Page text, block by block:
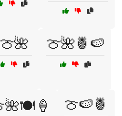
🍈🌺 🍈🌺🍍🍉
🍈🍉🍍